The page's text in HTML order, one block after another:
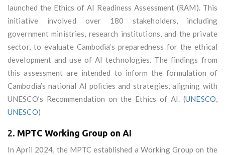
launched the Ethics of AI Readiness Assessment (RAM). This
initiative involved over 180 stakeholders, including
government ministries, research institutions, and the private
sector, to evaluate Cambodia’s preparedness for the ethical
development and use of AI technologies. The findings from
this assessment are intended to inform the formulation of
Cambodia’s national AI policies and strategies, aligning with
UNESCO’s Recommendation on the Ethics of AI. (UNESCO,
UNESCO)
2. MPTC Working Group on AI
In April 2024, the MPTC established a Working Group on the